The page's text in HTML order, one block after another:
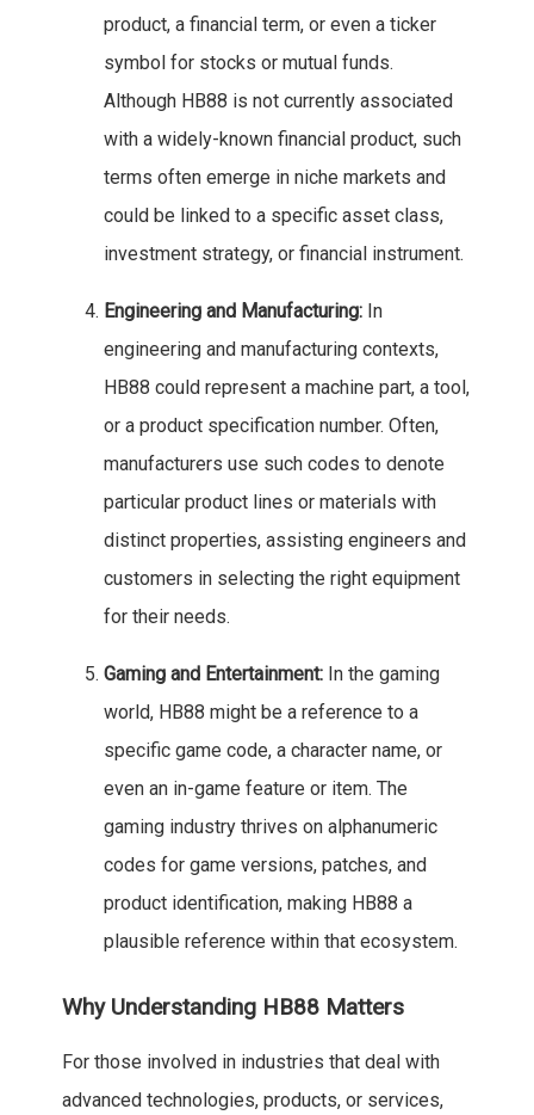
product, a financial term, or even a ticker
symbol for stocks or mutual funds.
Although HB88 is not currently associated
with a widely-known financial product, such
terms often emerge in niche markets and
could be linked to a specific asset class,
investment strategy, or financial instrument.
Engineering and Manufacturing:In
engineering and manufacturing contexts,
HB88 could represent a machine part, a tool,
or a product specification number. Often,
manufacturers use such codes to denote
particular product lines or materials with
distinct properties, assisting engineers and
customers in selecting the right equipment
for their needs.
Gaming and Entertainment:In the gaming
world, HB88 might be a reference to a
specific game code, a character name, or
even an in-game feature or item. The
gaming industry thrives on alphanumeric
codes for game versions, patches, and
product identification, making HB88 a
plausible reference within that ecosystem.
Why Understanding HB88 Matters
For those involved in industries that deal with
advanced technologies, products, or services,